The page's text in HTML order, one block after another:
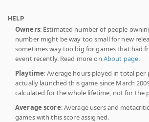
HELP
Owners: Estimated number of people
number might be way too small for new
sometimes way too big for games that had
event recently. Read more on About page.
Playtime: Average hours played in total
actually launched this game since March
calculated for the whole lifetime, not for the
Average score: Average users and
games with this score assigned.